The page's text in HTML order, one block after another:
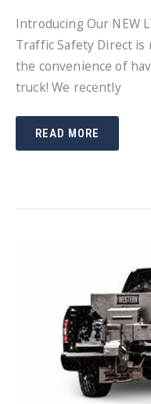
Introducing Our NEW
Traffic Safety Direct
the convenience of
truck! We recently
INTRODUCING
NEW
READ MORE